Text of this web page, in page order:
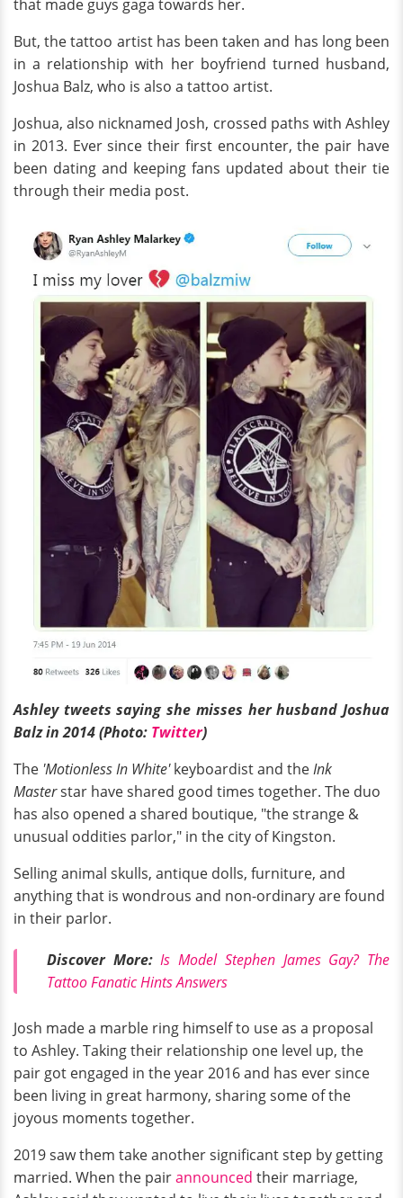
that made guys gaga towards her.
But, the tattoo artist has been taken and has long been
in a relationship with her boyfriend turned husband,
Joshua Balz, who is also a tattoo artist.
Joshua, also nicknamed Josh, crossed paths with Ashley
in 2013. Ever since their first encounter, the pair have
been dating and keeping fans updated about their tie
through their media post.
Ashley tweets saying she misses her husband Joshua
Balz in 2014 (Photo: Twitter)
The 'Motionless In White'keyboardist and theInk
Masterstar have shared good times together. The duo
has also opened a shared boutique, "the strange &
unusual oddities parlor," in the city of Kingston.
Selling animal skulls, antique dolls, furniture, and
anything that is wondrous and non-ordinary are found
in their parlor.
Discover More:Is Model Stephen James Gay? The
Tattoo Fanatic Hints Answers
Josh made a marble ring himself to use as a proposal
to Ashley. Taking their relationship one level up, the
pair got engaged in the year 2016 and has ever since
been living in great harmony, sharing some of the
joyous moments together.
2019 saw them take another significant step by getting
married. When the pairannounced their marriage,